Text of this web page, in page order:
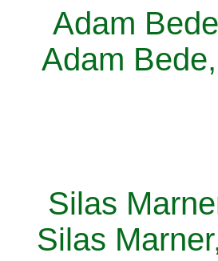
Adam
Adam
Silas
Silas